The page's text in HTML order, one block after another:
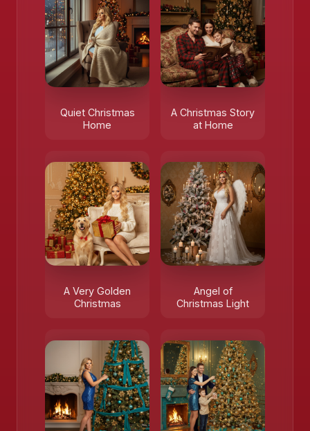
Quiet Christmas
Home
A Christmas Story
at Home
A Very Golden
Christmas
Angel of
Christmas Light